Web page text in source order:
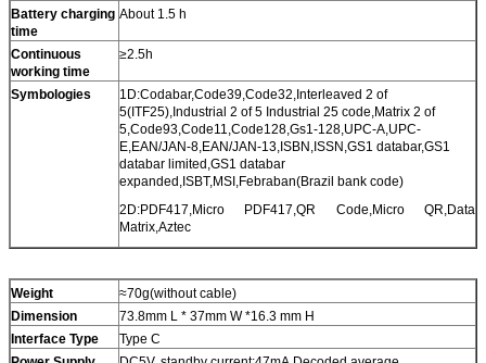
Battery charging
time
About 1.5 h
Continuous
working time
≥2.5h
Symbologies
1D:Codabar,Code39,Code32,Interleaved 2 of
5(ITF25),Industrial 2 of 5 Industrial 25 code,Matrix 2 of
5,Code93,Code11,Code128,Gs1-128,UPC-A,UPC-
E,EAN/JAN-8,EAN/JAN-13,ISBN,ISSN,GS1 databar,GS1
databar limited,GS1 databar
expanded,ISBT,MSI,Febraban(Brazil bank code)
2D:PDF417,Micro PDF417,QR Code,Micro QR,Data
Matrix,Aztec
Weight
≈70g(without cable)
Dimension
73.8mm L * 37mm W *16.3 mm H
Interface Type
Type C